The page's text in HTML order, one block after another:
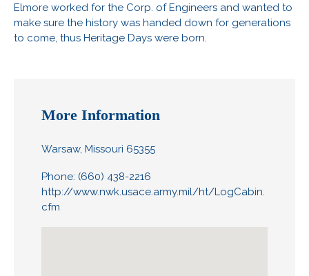
Elmore worked for the Corp. of Engineers and wanted to
make sure the history was handed down for generations
to come, thus Heritage Days were born.
More Information
Warsaw, Missouri 65355
Phone: (660) 438-2216
http://www.nwk.usace.army.mil/ht/LogCabin.
cfm